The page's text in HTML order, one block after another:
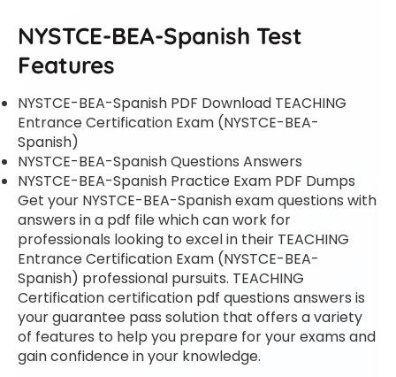
NYSTCE-BEA-Spanish Test
Features
NYSTCE-BEA-Spanish PDF Download TEACHING
Entrance Certification Exam (NYSTCE-BEA-
Spanish)
NYSTCE-BEA-Spanish Questions Answers
NYSTCE-BEA-Spanish Practice Exam PDF Dumps
Get your NYSTCE-BEA-Spanish exam questions with
answers in a pdf file which can work for
professionals looking to excel in their TEACHING
Entrance Certification Exam (NYSTCE-BEA-
Spanish) professional pursuits. TEACHING
Certification certification pdf questions answers is
your guarantee pass solution that offers a variety
of features to help you prepare for your exams and
gain confidence in your knowledge.